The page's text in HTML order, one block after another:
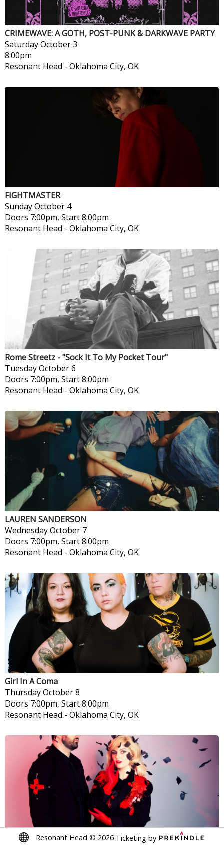
CRIMEWAVE: A GOTH, POST-PUNK & DARKWAVE PARTY
SaturdayOctober 3
8:00pm
Resonant Head - Oklahoma City, OK
FIGHTMASTER
SundayOctober 4
Doors 7:00pm, Start 8:00pm
Resonant Head - Oklahoma City, OK
Rome Streetz - "Sock It To My Pocket Tour"
TuesdayOctober 6
Doors 7:00pm, Start 8:00pm
Resonant Head - Oklahoma City, OK
LAUREN SANDERSON
WednesdayOctober 7
Doors 7:00pm, Start 8:00pm
Resonant Head - Oklahoma City, OK
Girl In A Coma
ThursdayOctober 8
Doors 7:00pm, Start 8:00pm
Resonant Head - Oklahoma City, OK
Resonant Head © 2026 Ticketing by